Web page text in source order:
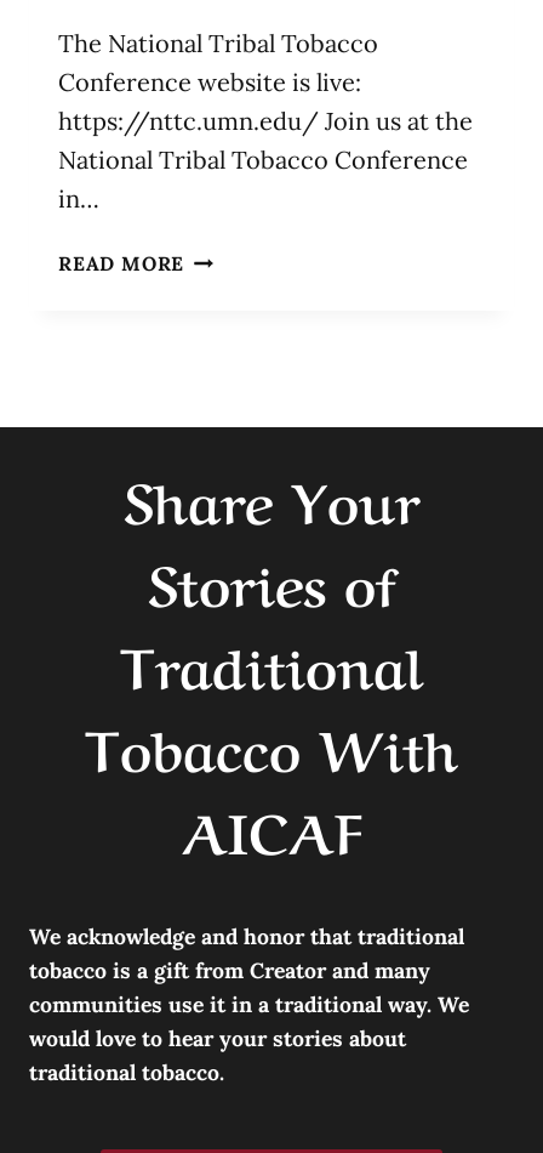
The National Tribal Tobacco
Conference website is live:
https://nttc.umn.edu/ Join us at the
National Tribal Tobacco Conference
in…
READ MORE NATIONAL
Share Your
Stories of
Traditional
Tobacco With
AICAF
We acknowledge and honor that traditional
tobacco is a gift from Creator and many
communities use it in a traditional way. We
would love to hear your stories about
traditional tobacco.